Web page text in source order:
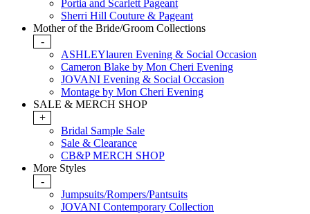
Portia and Scarlett Pageant
Sherri Hill Couture & Pageant
Mother of the Bride/Groom Collections
-
ASHLEYlauren Evening & Social Occasion
Cameron Blake by Mon Cheri Evening
JOVANI Evening & Social Occasion
Montage by Mon Cheri Evening
SALE & MERCH SHOP
+
Bridal Sample Sale
Sale & Clearance
CB&P MERCH SHOP
More Styles
-
Jumpsuits/Rompers/Pantsuits
JOVANI Contemporary Collection